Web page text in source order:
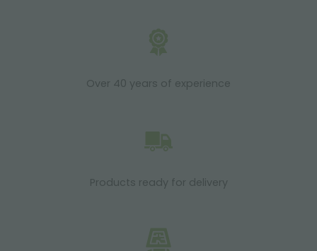
Over 40 years of experience
Products ready for delivery